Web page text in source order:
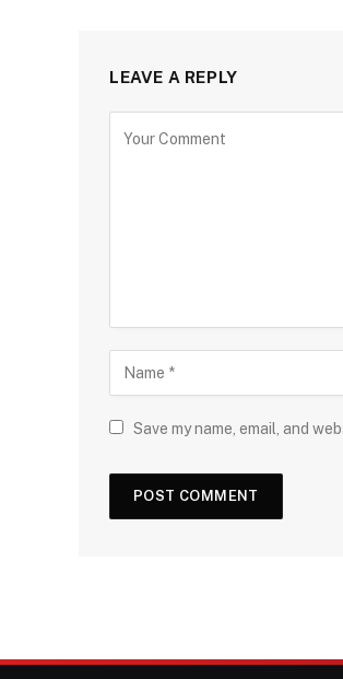
LEAVE A REPLY
Save my name, email, and